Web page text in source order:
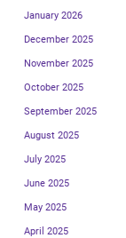
January 2026
December 2025
November 2025
October 2025
September 2025
August 2025
July 2025
June 2025
May 2025
April 2025